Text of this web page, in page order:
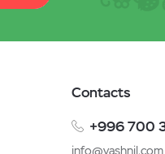
Contacts
+996 700
info@vashnil.com